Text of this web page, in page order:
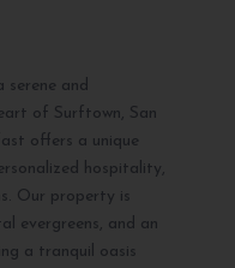
and
of Surftown, San
offers a unique
hospitality,
Our property is
evergreens, and an
a tranquil oasis